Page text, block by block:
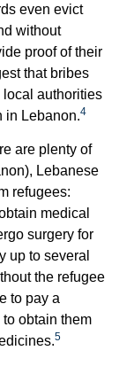
even evict
without
proof of their
that bribes
local authorities
in Lebanon.4
are plenty of
Lebanese
refugees:
medical
surgery for
up to several
the refugee
to pay a
obtain them
5